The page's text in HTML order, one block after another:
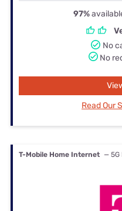
97%
No
No
Read Our
T-Mobile Home Internet —